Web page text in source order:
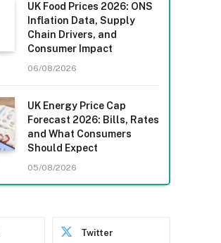
UK Food Prices 2026: ONS
Inflation Data, Supply
Chain Drivers, and
Consumer Impact
06/08/2026
UK Energy Price Cap
Forecast 2026: Bills, Rates
and What Consumers
Should Expect
05/08/2026
Twitter